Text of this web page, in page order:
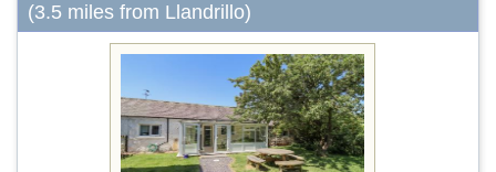
(3.5 miles from Llandrillo)